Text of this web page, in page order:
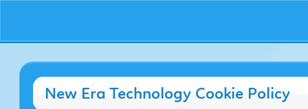
New Era Technology Cookie Policy